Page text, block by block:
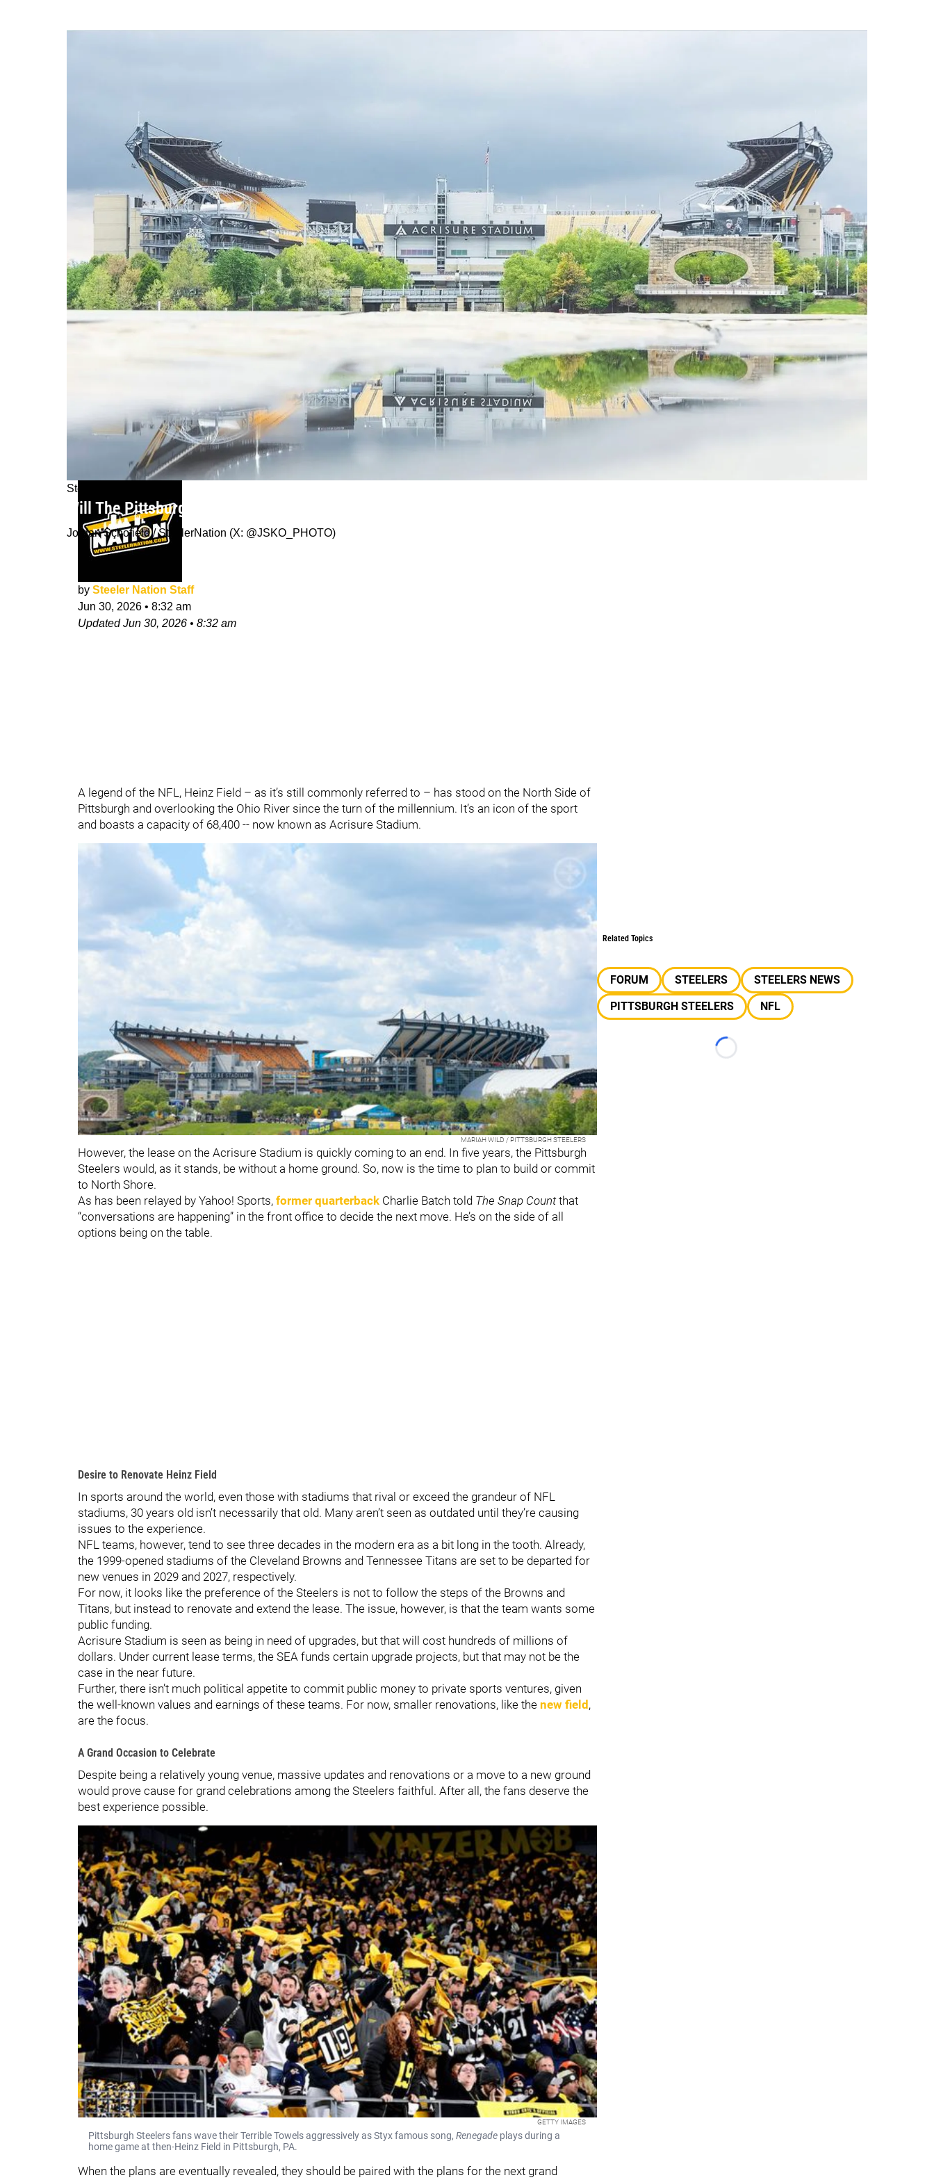
Steelers News
Will The Pittsburgh Steelers Move When Acrisure Stadium Lease Expires In 2031?
Jordan Schofield / SteelerNation (X: @JSKO_PHOTO)
by Steeler Nation Staff
Jun 30, 2026 • 8:32 am
UpdatedJun 30, 2026 • 8:32 am
A legend of the NFL, Heinz Field – as it’s still commonly referred to – has stood on the North Side of
Pittsburgh and overlooking the Ohio River since the turn of the millennium. It’s an icon of the sport
and boasts a capacity of 68,400 -- now known as Acrisure Stadium.
MARIAH WILD / PITTSBURGH STEELERS
However, the lease on the Acrisure Stadium is quickly coming to an end. In five years, the Pittsburgh
Steelers would, as it stands, be without a home ground. So, now is the time to plan to build or commit
to North Shore.
As has been relayed by Yahoo! Sports, former quarterback Charlie Batch told The Snap Countthat
“conversations are happening” in the front office to decide the next move. He’s on the side of all
options being on the table.
Desire to Renovate Heinz Field
In sports around the world, even those with stadiums that rival or exceed the grandeur of NFL
stadiums, 30 years old isn’t necessarily that old. Many aren’t seen as outdated until they’re causing
issues to the experience.
NFL teams, however, tend to see three decades in the modern era as a bit long in the tooth. Already,
the 1999-opened stadiums of the Cleveland Browns and Tennessee Titans are set to be departed for
new venues in 2029 and 2027, respectively.
For now, it looks like the preference of the Steelers is not to follow the steps of the Browns and
Titans, but instead to renovate and extend the lease. The issue, however, is that the team wants some
public funding.
Acrisure Stadium is seen as being in need of upgrades, but that will cost hundreds of millions of
dollars. Under current lease terms, the SEA funds certain upgrade projects, but that may not be the
case in the near future.
Further, there isn’t much political appetite to commit public money to private sports ventures, given
the well-known values and earnings of these teams. For now, smaller renovations, like the new field,
are the focus.
A Grand Occasion to Celebrate
Despite being a relatively young venue, massive updates and renovations or a move to a new ground
would prove cause for grand celebrations among the Steelers faithful. After all, the fans deserve the
best experience possible.
GETTY IMAGES
Pittsburgh Steelers fans wave their Terrible Towels aggressively as Styx famous song, Renegade plays during a
home game at then-Heinz Field in Pittsburgh, PA.
When the plans are eventually revealed, they should be paired with the plans for the next grand
Related Topics
FORUM STEELERS
STEELERS NEWS
PITTSBURGH STEELERS
NFL
Loading...